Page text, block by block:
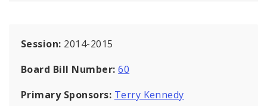
Session: 2014-2015
Board Bill Number:60
Primary Sponsors: Terry Kennedy